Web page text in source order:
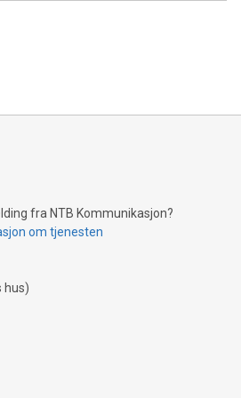
Explore how Bitcoin mining
how tamper-proof currency
support humanitarian
Compare Bitcoin's environmental
topics of Bitcoin
fra NTB Kommunikasjon?
om tjenesten
hus)